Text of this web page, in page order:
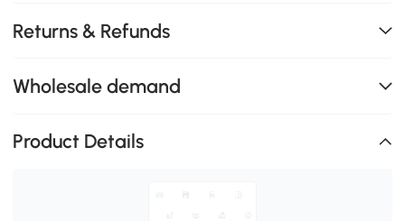
Returns & Refunds
Wholesale demand
Product Details